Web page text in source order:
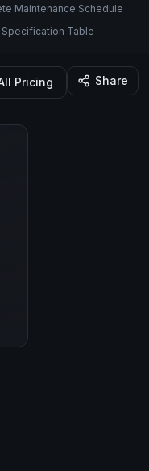
Maintenance Schedule
Table
Pricing Share